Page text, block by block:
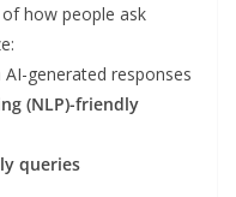
how people ask
generated responses
(NLP)-friendly
queries